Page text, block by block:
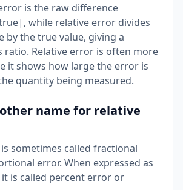
is the raw difference
while relative error divides
by the true value, giving a
ratio. Relative error is often more
it shows how large the error is
quantity being measured.
name for relative
sometimes called fractional
error. When expressed as
is called percent error or